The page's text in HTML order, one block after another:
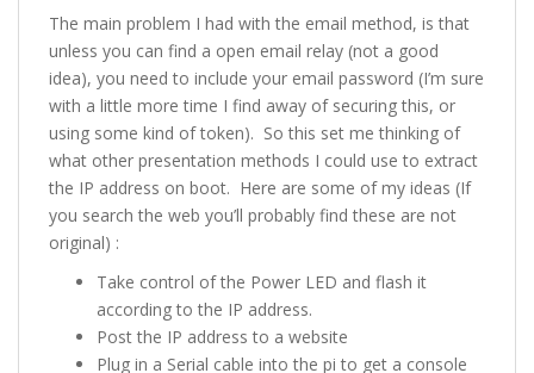
The main problem I had with the email method, is that
unless you can find a open email relay (not a good
idea), you need to include your email password (I’m sure
with a little more time I find away of securing this, or
using some kind of token). So this set me thinking of
what other presentation methods I could use to extract
the IP address on boot. Here are some of my ideas (If
you search the web you’ll probably find these are not
original) :
Take control of the Power LED and flash it
according to the IP address.
Post the IP address to a website
Plug in a Serial cable into the pi to get a console